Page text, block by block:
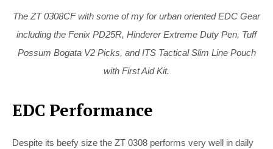
The ZT 0308CF with some of my for urban oriented EDC Gear
including the Fenix PD25R, Hinderer Extreme Duty Pen, Tuff
Possum Bogata V2 Picks, and ITS Tactical Slim Line Pouch
with First Aid Kit.
EDC Performance
Despite its beefy size the ZT 0308 performs very well in daily